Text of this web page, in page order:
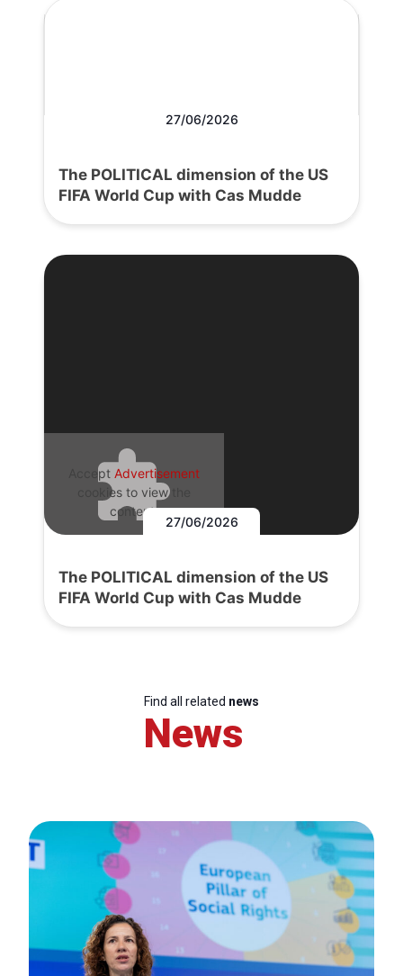
27/06/2026
The POLITICAL dimension of the US
FIFA World Cup with Cas Mudde
Accept Advertisement
cookies to view the
content.
27/06/2026
The POLITICAL dimension of the US
FIFA World Cup with Cas Mudde
Find all related news
News